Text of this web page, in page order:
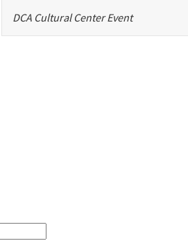
DCA Cultural Center Event